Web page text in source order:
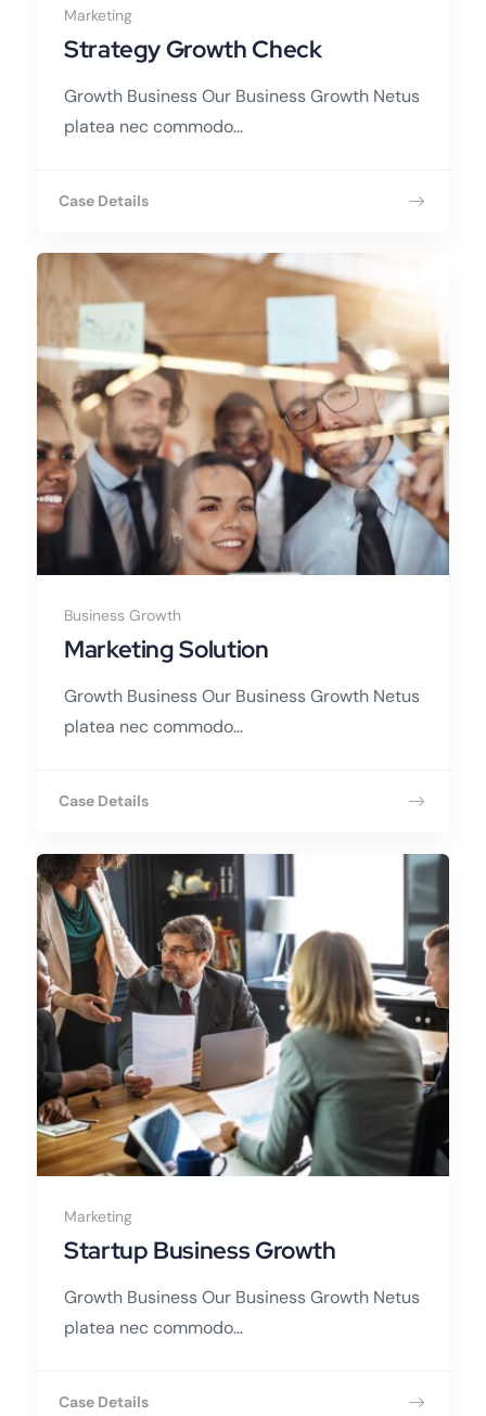
Marketing
Strategy Growth Check
Growth Business Our Business Growth Netus
platea nec commodo...
Case Details
Business Growth
Marketing Solution
Growth Business Our Business Growth Netus
platea nec commodo...
Case Details
Marketing
Startup Business Growth
Growth Business Our Business Growth Netus
platea nec commodo...
Case Details